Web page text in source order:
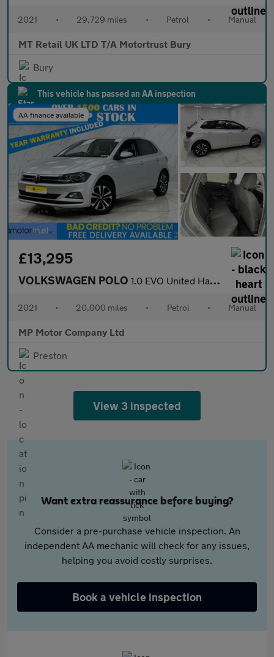
2021 • 29,729 miles • Petrol • Manual
MT Retail UK LTD T/A Motortrust Bury
Bury
This vehicle has passed an AA inspection
AA finance available
£13,295
VOLKSWAGEN POLO 1.0 EVO United Hatchback 5dr Petrol Manual Euro 6 (s/s) (80 ps)
2021 • 20,000 miles • Petrol • Manual
MP Motor Company Ltd
Preston
View 3 inspected
Want extra reassurance before buying?
Consider a pre-purchase vehicle inspection. An
independent AA mechanic will check for any issues,
helping you avoid costly surprises.
Book a vehicle inspection